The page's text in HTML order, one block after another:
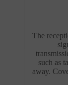
The
such as
away.